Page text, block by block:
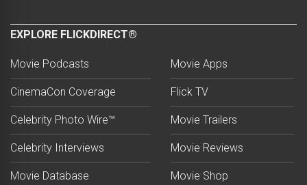
EXPLORE FLICKDIRECT®
Movie Podcasts
CinemaCon Coverage
Celebrity Photo Wire™
Celebrity Interviews
Movie Database
Movie Apps
Flick TV
Movie Trailers
Movie Reviews
Movie Shop